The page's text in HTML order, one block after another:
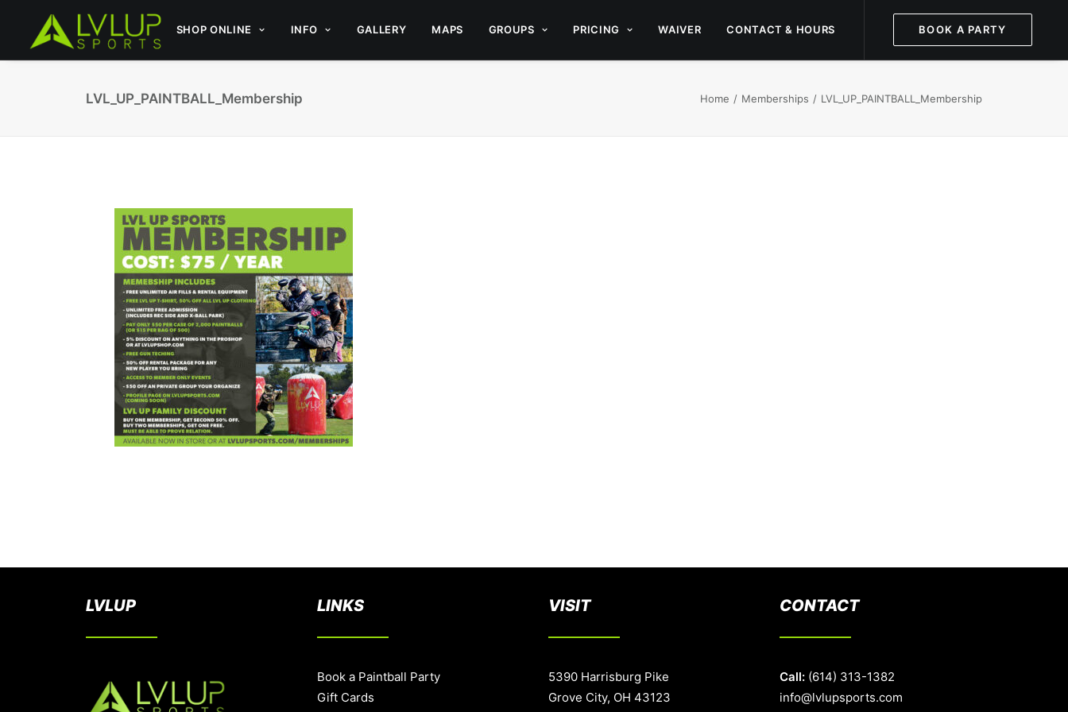
SHOP ONLINE INFO GALLERY MAPS GROUPS PRICING WAIVER CONTACT & HOURS BOOK A PARTY
LVL_UP_PAINTBALL_Membership Home Memberships LVL_UP_PAINTBALL_Membership
LVLUP LINKS
Book a Paintball Party
Gift Cards
VISIT
5390 Harrisburg Pike
Grove City, OH 43123
CONTACT
Call: (614) 313-1382
info@lvlupsports.com